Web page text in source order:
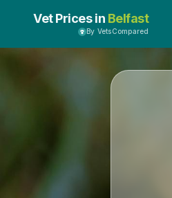
Vet Prices in Belfast
By VetsCompared